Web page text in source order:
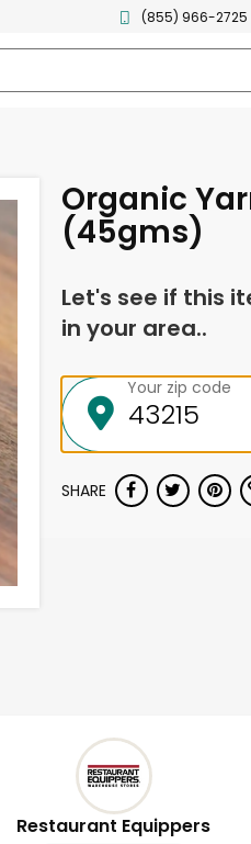
(855) 966-2725
Organic
(45gms)
Let's see if this
in your area..
Your zip code
SHARE
Restaurant Equippers